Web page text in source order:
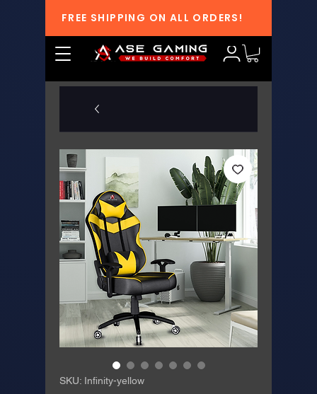
FREE SHIPPING ON ALL ORDERS!
SKU: Infinity-yellow